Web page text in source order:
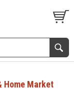
Market